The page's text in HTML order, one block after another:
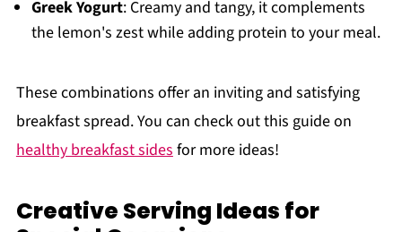
Greek Yogurt: Creamy and tangy, it complements
the lemon's zest while adding protein to your meal.
These combinations offer an inviting and satisfying
breakfast spread. You can check out this guide on
healthy breakfast sides for more ideas!
Creative Serving Ideas for